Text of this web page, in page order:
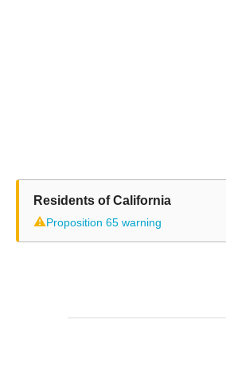
Residents of California
⚠Proposition 65 warning